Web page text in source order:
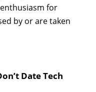
for
by or are taken
Date Tech